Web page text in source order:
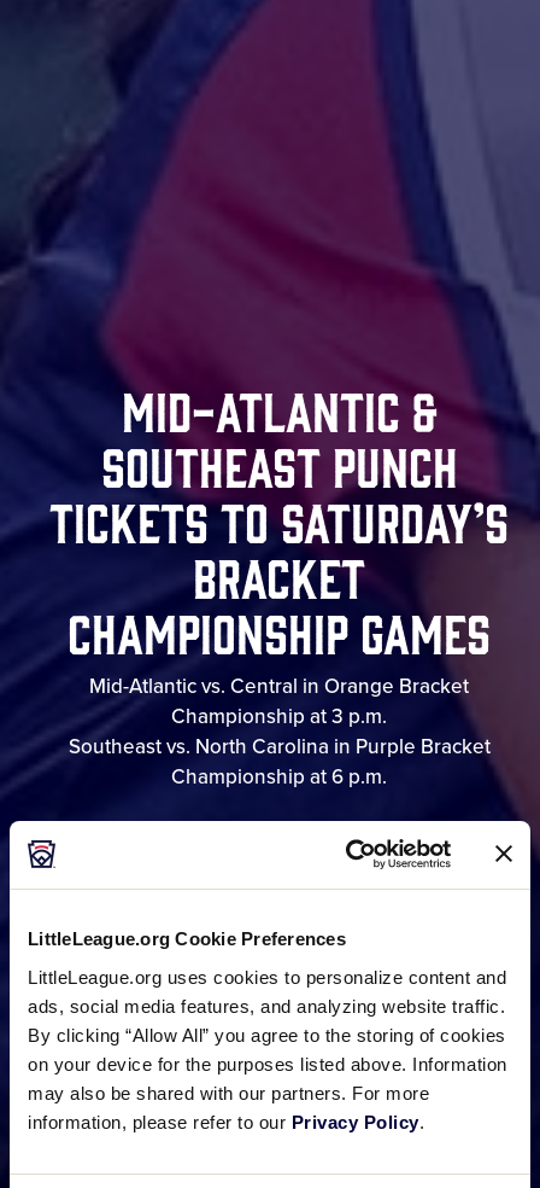
LittleLeague.org Cookie Preferences
LittleLeague.org uses cookies to personalize content and
ads, social media features, and analyzing website traffic.
By clicking “Allow All” you agree to the storing of cookies
on your device for the purposes listed above. Information
may also be shared with our partners. For more
information, please refer to our Privacy Policy.
Mid-Atlantic &
Southeast Punch
Tickets To Saturday’s
Bracket
Championship Games
Mid-Atlantic vs. Central in Orange Bracket
Championship at 3 p.m.
Southeast vs. North Carolina in Purple Bracket
Championship at 6 p.m.
GAME SCHEDULE
BRACKET
PHOTO GALLERIES